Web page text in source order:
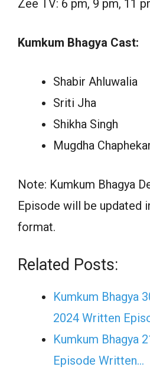
Zee TV: 6 pm, 9 pm, 11
Kumkum Bhagya Cast:
Shabir Ahluwalia
Sriti Jha
Shikha Singh
Mugdha
Note: Kumkum Bhagya
Episode will be updated
format.
Related Posts:
Kumkum Bhagya
2024 Written
Kumkum Bhagya
Episode Written…